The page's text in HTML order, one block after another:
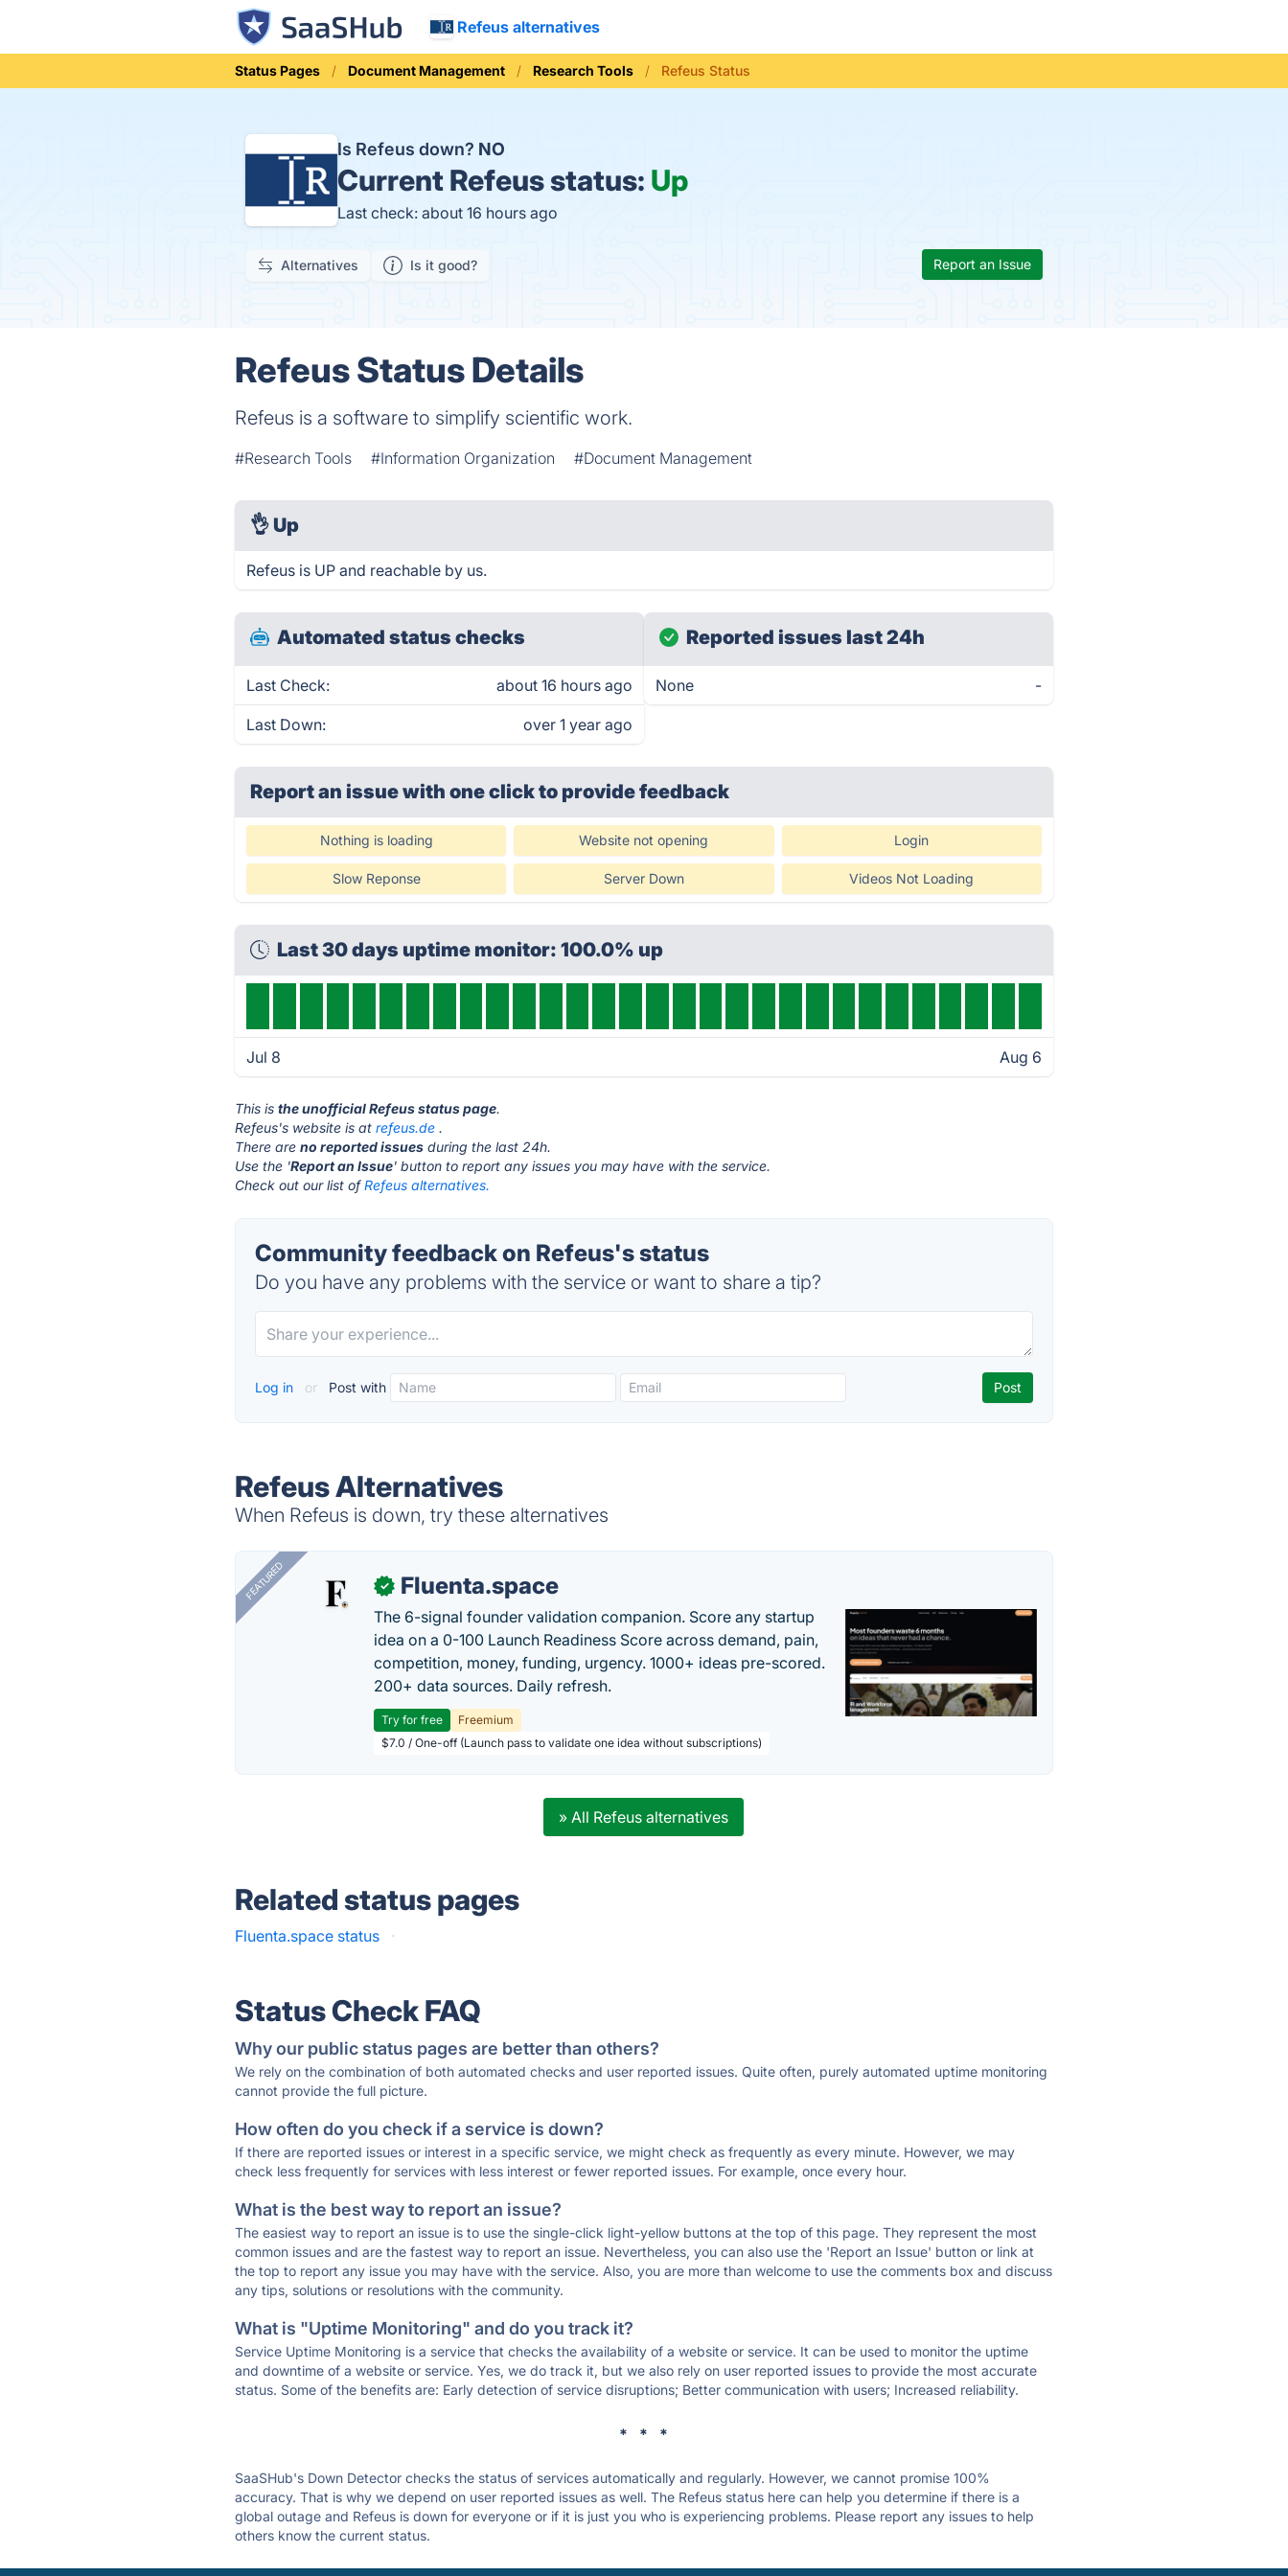
Refeus alternatives
Status Pages Document Management Research Tools Refeus Status
Is Refeus down? NO
Current Refeus status: Up
Last check: about 16 hours ago
Alternatives Is it good? Report an Issue
Refeus Status Details
Refeus is a software to simplify scientific work.
#Research Tools #Information Organization #Document Management
👌 Up
Refeus is UP and reachable by us.
Automated status checks
Last Check: about 16 hours ago
Last Down: over 1 year ago
Reported issues last 24h
None -
Report an issue with one clickto provide feedback
Nothing is loading Website not opening Login
Slow Reponse Server Down Videos Not Loading
Last 30 days uptime monitor: 100.0% up
Jul 8 Aug 6
This isthe unofficial Refeus status page.
Refeus's website is atrefeus.de .
There areno reported issues during the last 24h.
Use the 'Report an Issue' button to report any issues you may have with the service.
Check out our list ofRefeus alternatives.
Community feedback on Refeus's status
Do you have any problems with the service or want to share a tip?
Log in or Post with
Refeus Alternatives
When Refeus is down, try these alternatives
FEATURED ✓ Fluenta.space
The 6-signal founder validation companion. Score any startup
idea on a 0-100 Launch Readiness Score across demand, pain,
competition, money, funding, urgency. 1000+ ideas pre-scored.
200+ data sources. Daily refresh.
Try for free
Freemium
$7.0 / One-off (Launch pass to validate one idea without subscriptions)
» All Refeus alternatives
Related status pages
Fluenta.space status ·
Status Check FAQ
Why our public status pages are better than others?
We rely on the combination of both automated checks and user reported issues. Quite often, purely automated uptime monitoring
cannot provide the full picture.
How often do you check if a service is down?
If there are reported issues or interest in a specific service, we might check as frequently as every minute. However, we may
check less frequently for services with less interest or fewer reported issues. For example, once every hour.
What is the best way to report an issue?
The easiest way to report an issue is to use the single-click light-yellow buttons at the top of this page. They represent the most
common issues and are the fastest way to report an issue. Nevertheless, you can also use the 'Report an Issue' button or link at
the top to report any issue you may have with the service. Also, you are more than welcome to use the comments box and discuss
any tips, solutions or resolutions with the community.
What is "Uptime Monitoring" and do you track it?
Service Uptime Monitoring is a service that checks the availability of a website or service. It can be used to monitor the uptime
and downtime of a website or service. Yes, we do track it, but we also rely on user reported issues to provide the most accurate
status. Some of the benefits are: Early detection of service disruptions; Better communication with users; Increased reliability.
* * *
SaaSHub's Down Detector checks the status of services automatically and regularly. However, we cannot promise 100%
accuracy. That is why we depend on user reported issues as well. The Refeus status here can help you determine if there is a
global outage and Refeus is down for everyone or if it is just you who is experiencing problems. Please report any issues to help
others know the current status.